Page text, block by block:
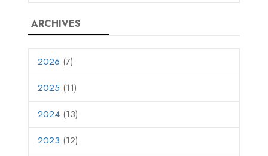
ARCHIVES
2026 (7)
2025 (11)
2024 (13)
2023 (12)